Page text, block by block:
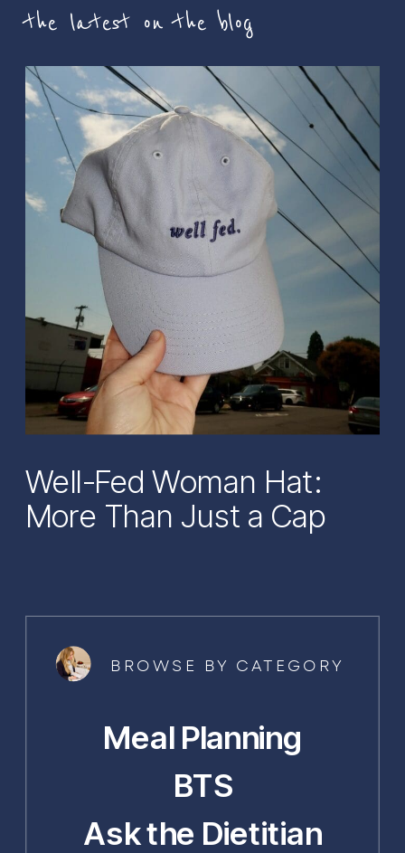
Well-Fed Woman Hat:
More Than Just a Cap
Ask the Dietitian
BTS
Meal Planning
BROWSE BY CATEGORY
the latest on the blog